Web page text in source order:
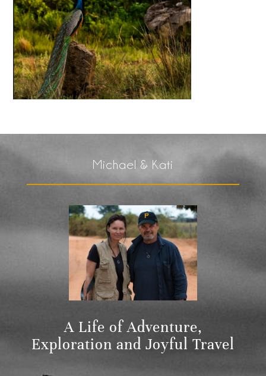
Michael & Kati
A Life of Adventure,
Exploration and Joyful Travel